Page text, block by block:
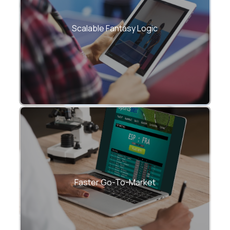
Scalable Fantasy Logic
Complex scoring and contest rules
handled at scale
Faster Go-To-Market
Launch MVPs and tournaments in weeks,
not months